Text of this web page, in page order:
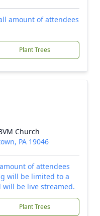
amount of attendees
Plant Trees
Church
PA 19046
of attendees
will be limited to a
be live streamed.
Plant Trees